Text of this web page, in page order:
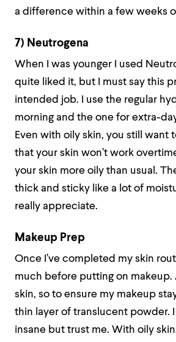
a difference within a few weeks
7) Neutrogena
When I was younger I used
quite liked it, but I must say this
intended job. I use the regular
morning and the one for extra-
Even with oily skin, you still want
that your skin won’t work
your skin more oily than usual.
thick and sticky like a lot of
really appreciate.
Makeup Prep
Once I’ve completed my skin
much before putting on makeup.
skin, so to ensure my makeup
thin layer of translucent powder.
insane but trust me. With oily